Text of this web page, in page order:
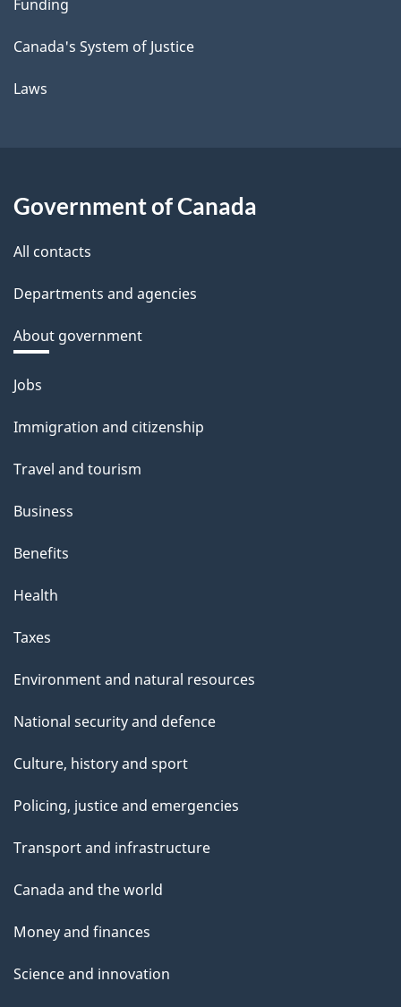
Funding
Canada's System of Justice
Laws
Government of Canada
All contacts
Departments and agencies
About government
Themes
topics
Jobs
Immigration and citizenship
Travel and tourism
Business
Benefits
Health
Taxes
Environment and natural resources
National security and defence
Culture, history and sport
Policing, justice and emergencies
Transport and infrastructure
Canada and the world
Money and finances
Science and innovation